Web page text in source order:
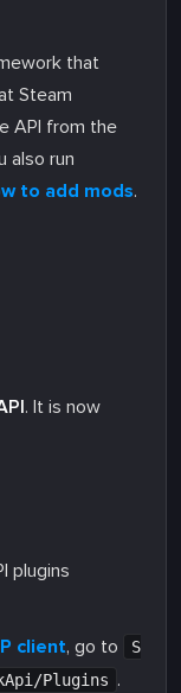
that
Steam
API from the
also run
to add mods.
. It is now
plugins
client, go to
S
Plugins .